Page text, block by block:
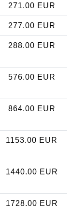
271.00 EUR
277.00 EUR
288.00 EUR
576.00 EUR
864.00 EUR
1153.00 EUR
1440.00 EUR
1728.00 EUR